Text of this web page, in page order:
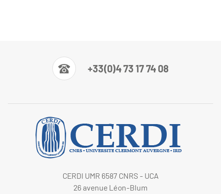
+33(0)4 73 17 74 08
CERDI UMR 6587 CNRS - UCA
26 avenue Léon-Blum